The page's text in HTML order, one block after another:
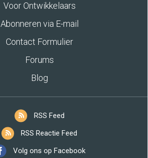
Voor Ontwikkelaars
Abonneren via E-mail
Contact Formulier
Forums
Blog
RSS Feed
RSS Reactie Feed
Volg ons op Facebook